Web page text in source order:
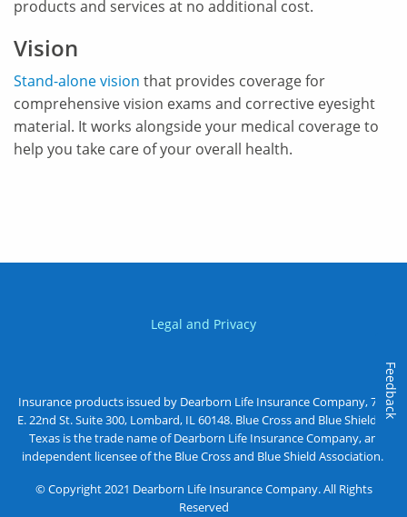
products and services at no additional cost.
Vision
Stand-alone vision that provides coverage for
comprehensive vision exams and corrective eyesight
material. It works alongside your medical coverage to
help you take care of your overall health.
Legal and Privacy
Insurance products issued by Dearborn Life Insurance Company, 701
E. 22nd St. Suite 300, Lombard, IL 60148. Blue Cross and Blue Shield of
Texas is the trade name of Dearborn Life Insurance Company, an
independent licensee of the Blue Cross and Blue Shield Association.
© Copyright 2021 Dearborn Life Insurance Company. All Rights
Reserved
Feedback